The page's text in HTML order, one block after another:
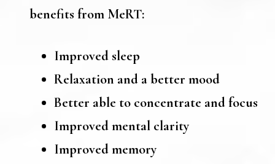
benefits from MeRT:
Improved sleep
Relaxation and a better mood
Better able to concentrate and focus
Improved mental clarity
Improved memory